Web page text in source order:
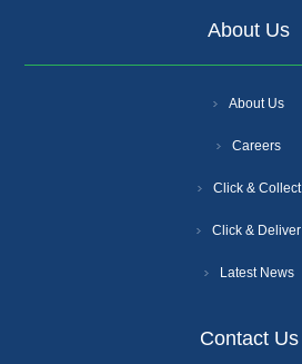
About Us
About Us
Careers
Click & Collect
Click & Deliver
Latest News
Contact Us